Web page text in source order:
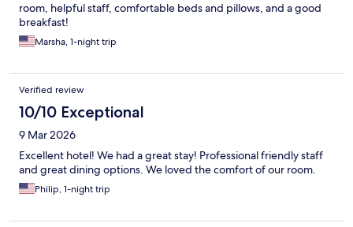
room, helpful staff, comfortable beds and pillows, and a good
breakfast!
Marsha, 1-night trip
Verified review
10/10 Exceptional
9 Mar 2026
Excellent hotel! We had a great stay! Professional friendly staff
and great dining options. We loved the comfort of our room.
Philip, 1-night trip